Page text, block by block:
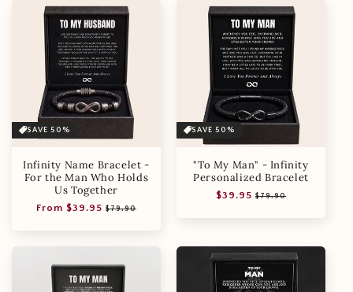
SAVE 50%
Infinity Name Bracelet -
For the Man Who Holds
Us Together
Regular
From $39.95 Sale
$79.90
SAVE 50%
"To My Man" - Infinity
Personalized Bracelet
Regular
$39.95 Sale
$79.90